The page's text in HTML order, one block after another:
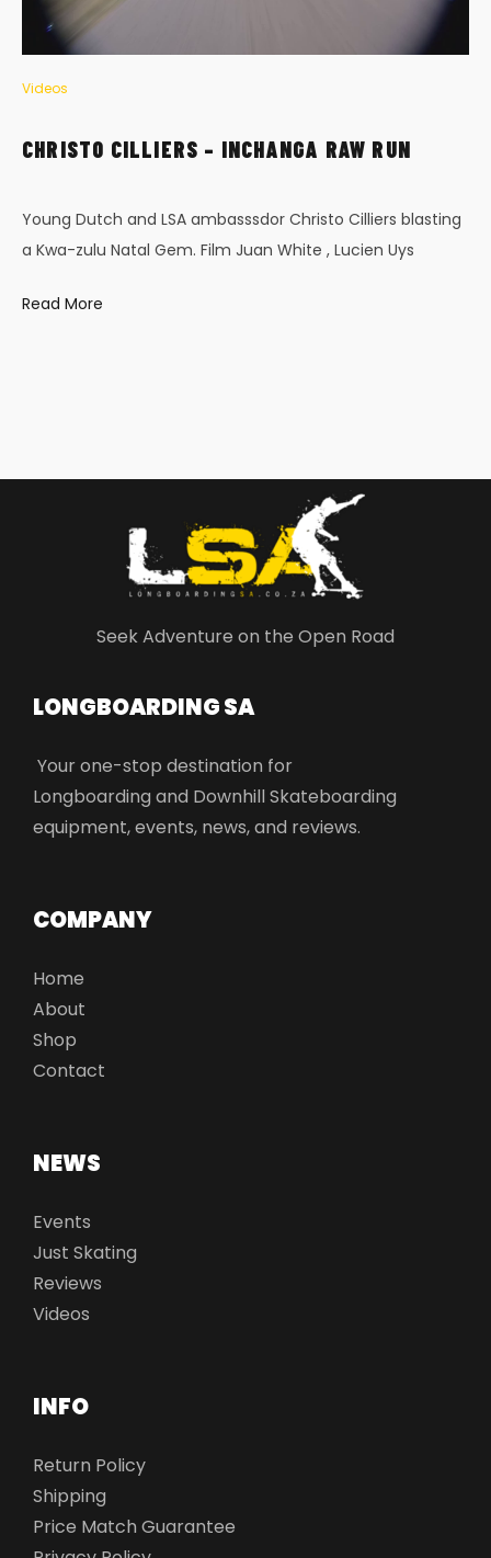
Videos
CHRISTO CILLIERS – INCHANGA RAW RUN
Young Dutch and LSA ambasssdor Christo Cilliers blasting
a Kwa-zulu Natal Gem. Film Juan White , Lucien Uys
Read More
Seek Adventure on the Open Road
LONGBOARDING SA​
Your one-stop destination for
Longboarding and Downhill Skateboarding
equipment, events, news, and reviews.
COMPANY
Home
About
Shop
Contact
NEWS
Events
Just Skating
Reviews
Videos
INFO
Return Policy
Shipping
Price Match Guarantee